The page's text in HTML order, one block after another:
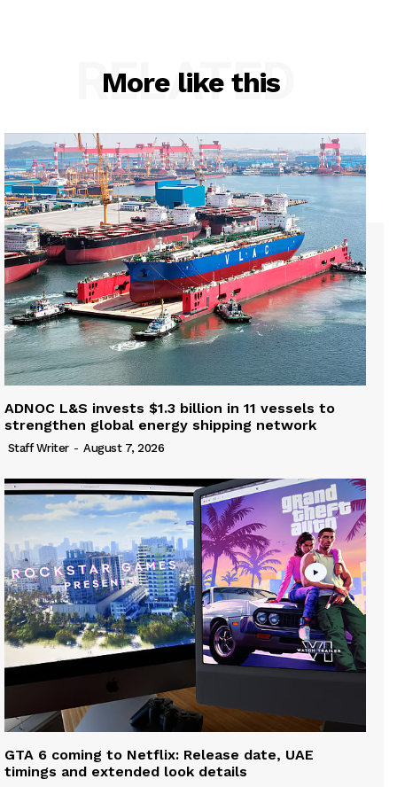
More like this
RELATED
ADNOC L&S invests $1.3 billion in 11 vessels to
strengthen global energy shipping network
Staff Writer - August 7, 2026
GTA 6 coming to Netflix: Release date, UAE
timings and extended look details